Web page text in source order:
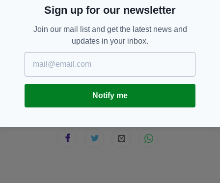
(@jamescharity14)February 23, 2020
SEE MORE: Animal Abuse,
Storm Dennis
Sign up for our newsletter
Join our mail list and get the latest news and
updates in your inbox.
Notify me